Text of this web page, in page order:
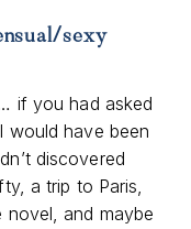
sexy
if you had asked
would have been
discovered
a trip to Paris,
and maybe